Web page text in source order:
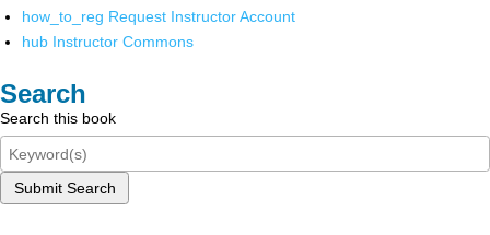
how_to_reg Request Instructor Account
hub Instructor Commons
Search
Search this book
Submit Search